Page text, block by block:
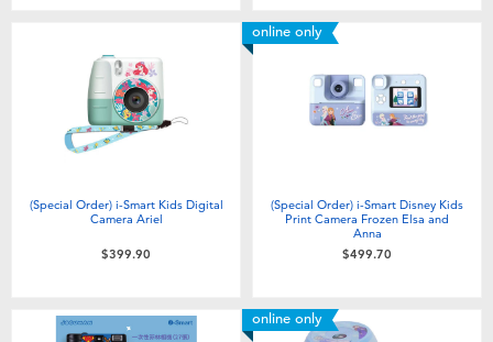
(Special Order) i-Smart Kids Digital
Camera Ariel
$399.90
online only
(Special Order) i-Smart Disney Kids
Print Camera Frozen Elsa and
Anna
$499.70
online only